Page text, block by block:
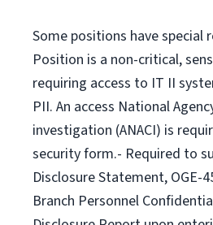
Some positions have special
Position is a non-critical,
requiring access to IT II
PII. An access National
investigation (ANACI) is
security form.- Required to
Disclosure Statement, OGE-
Branch Personnel